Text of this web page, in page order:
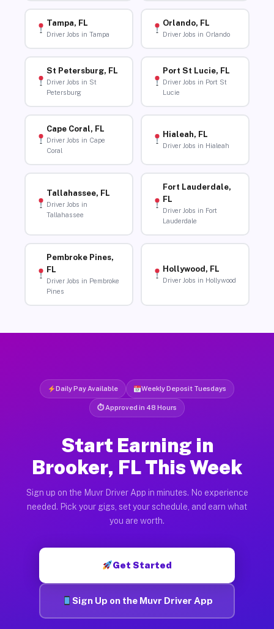
Tampa, FL
Driver Jobs in Tampa
Orlando, FL
Driver Jobs in Orlando
St Petersburg, FL
Driver Jobs in St
Petersburg
Port St Lucie, FL
Driver Jobs in Port St
Lucie
Cape Coral, FL
Driver Jobs in Cape
Coral
Hialeah, FL
Driver Jobs in Hialeah
Tallahassee, FL
Driver Jobs in
Tallahassee
Fort Lauderdale,
FL
Driver Jobs in Fort
Lauderdale
Pembroke Pines,
FL
Driver Jobs in Pembroke
Pines
Hollywood, FL
Driver Jobs in Hollywood
Daily Pay Available Weekly Deposit Tuesdays
⏱ Approved in 48 Hours
Start Earning in
Brooker, FL This Week
Sign up on the Muvr Driver App in minutes. No experience
needed. Pick your gigs, set your schedule, and earn what
you are worth.
Get Started
Sign Up on the Muvr Driver App